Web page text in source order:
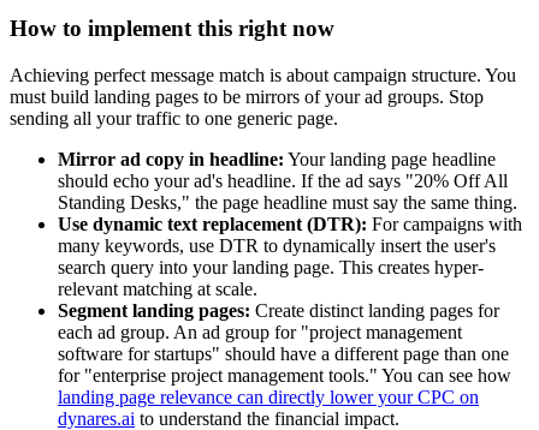
How to implement this right now
Achieving perfect message match is about campaign structure. You
must build landing pages to be mirrors of your ad groups. Stop
sending all your traffic to one generic page.
Mirror ad copy in headline: Your landing page headline
should echo your ad's headline. If the ad says "20% Off All
Standing Desks," the page headline must say the same thing.
Use dynamic text replacement (DTR): For campaigns with
many keywords, use DTR to dynamically insert the user's
search query into your landing page. This creates hyper-
relevant matching at scale.
Segment landing pages: Create distinct landing pages for
each ad group. An ad group for "project management
software for startups" should have a different page than one
for "enterprise project management tools." You can see how
landing page relevance can directly lower your CPC on
dynares.ai to understand the financial impact.